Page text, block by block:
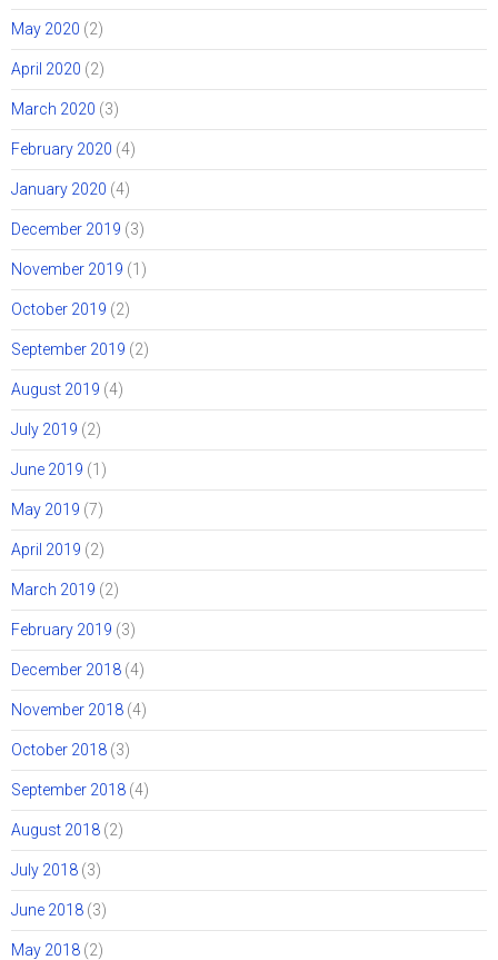
May 2020 (2)
April 2020 (2)
March 2020 (3)
February 2020 (4)
January 2020 (4)
December 2019 (3)
November 2019 (1)
October 2019 (2)
September 2019 (2)
August 2019 (4)
July 2019 (2)
June 2019 (1)
May 2019 (7)
April 2019 (2)
March 2019 (2)
February 2019 (3)
December 2018 (4)
November 2018 (4)
October 2018 (3)
September 2018 (4)
August 2018 (2)
July 2018 (3)
June 2018 (3)
May 2018 (2)